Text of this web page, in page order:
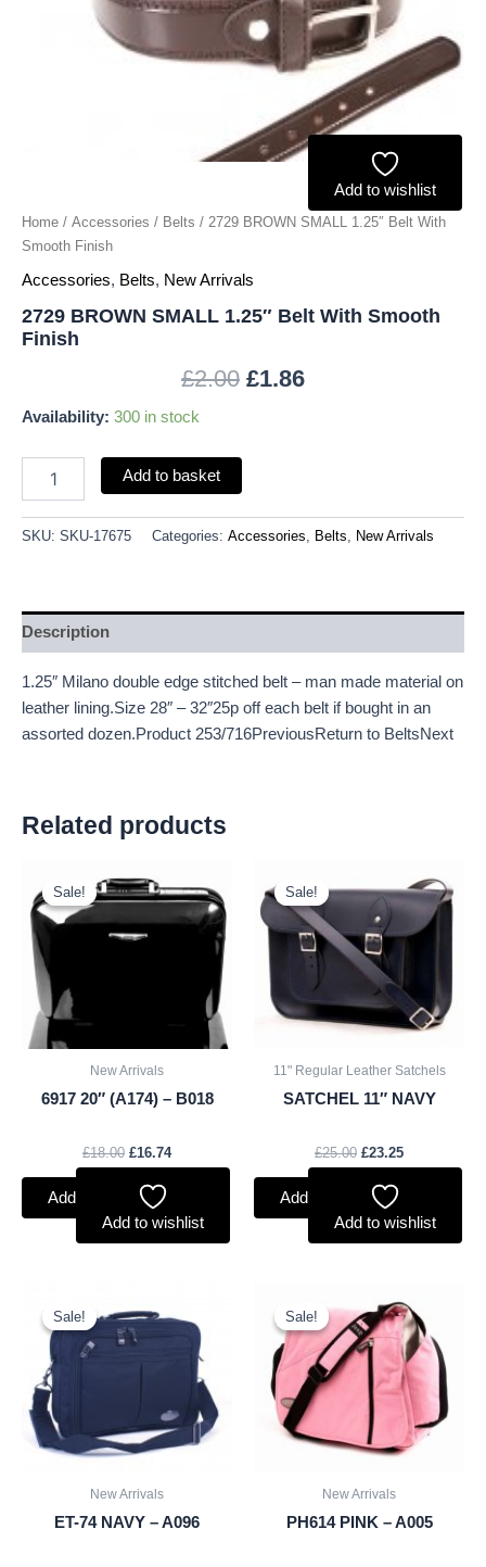
Add to wishlist
Home / Accessories / Belts / 2729 BROWN SMALL 1.25″ Belt With
Smooth Finish
Accessories, Belts, New Arrivals
2729 BROWN SMALL 1.25″ Belt With Smooth
Finish
£2.00 £1.86
Availability: 300 in stock
Add to basket
SKU: SKU-17675 Categories: Accessories, Belts, New Arrivals
Description
1.25″ Milano double edge stitched belt – man made material on
leather lining.Size 28″ – 32″25p off each belt if bought in an
assorted dozen.Product 253/716PreviousReturn to BeltsNext
Related products
Sale!
Sale!
New Arrivals
6917 20″ (A174) – B018
£18.00
price
was:
£18.00.
£16.74
price
is:
£16.74.
Add to basket
Add to wishlist
Sale!
Sale!
11" Regular Leather Satchels
SATCHEL 11″ NAVY
£25.00
price
was:
£25.00.
£23.25
price
is:
£23.25.
Add to basket
Add to wishlist
Sale!
Sale!
New Arrivals
ET-74 NAVY – A096
price
was:
£9.50.
£8.84.
Sale!
Sale!
New Arrivals
PH614 PINK – A005
price
was:
£10.50.
price
is:
£9.77.